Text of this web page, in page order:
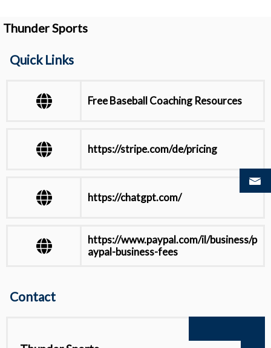
Thunder Sports
Quick Links
Free Baseball Coaching Resources
https://stripe.com/de/pricing
https://chatgpt.com/
https://www.paypal.com/il/business/p
aypal-business-fees
Contact